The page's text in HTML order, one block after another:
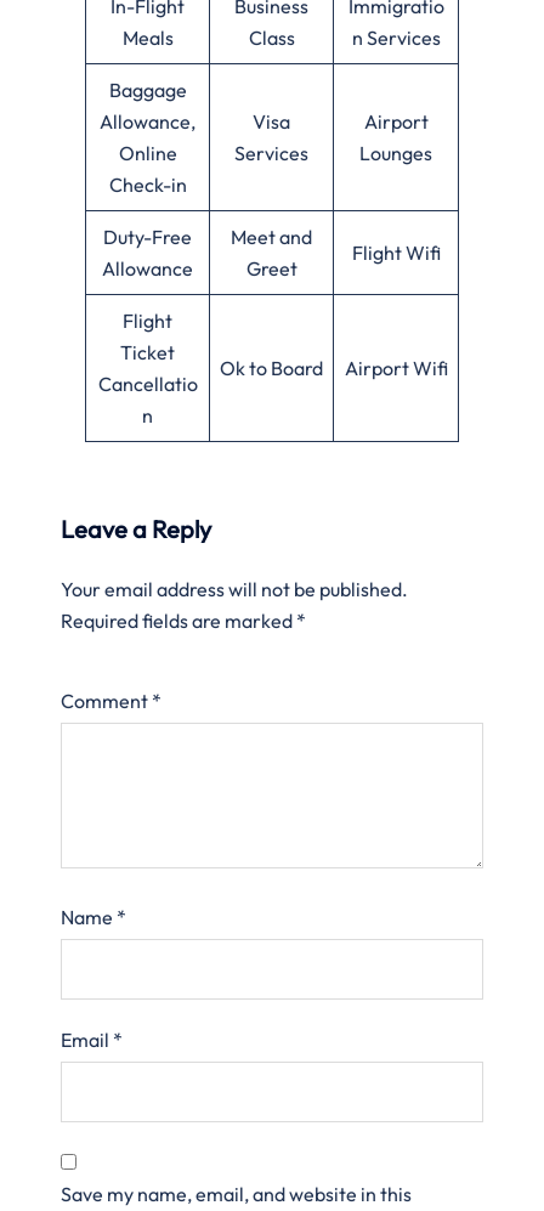
In-Flight
Meals
Business
Class
Immigratio
n Services
Baggage
Allowance,
Online
Check-in
Visa
Services
Airport
Lounges
Duty-Free
Allowance
Meet and
Greet
Flight Wifi
Flight
Ticket
Cancellatio
n
Ok to Board Airport Wifi
Leave a Reply
Your email address will not be published.
Required fields are marked *
Comment *
Name *
Email *
Save my name, email, and website in this